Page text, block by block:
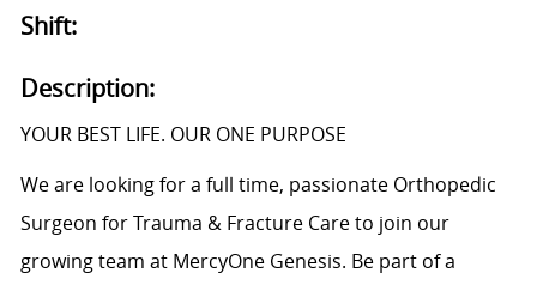
Shift:
Description:
YOUR BEST LIFE. OUR ONE PURPOSE
We are looking for a full time, passionate Orthopedic
Surgeon for Trauma & Fracture Care to join our
growing team at MercyOne Genesis. Be part of a